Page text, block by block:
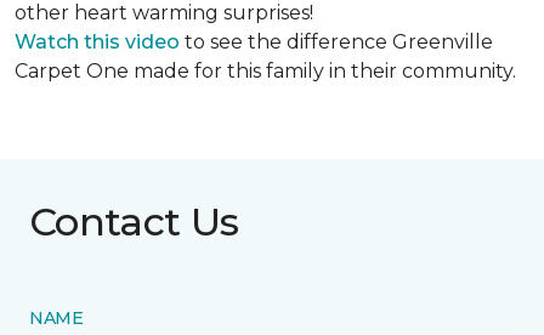
other heart warming surprises!
Watch this video to see the difference Greenville
Carpet One made for this family in their community.
Contact Us
NAME